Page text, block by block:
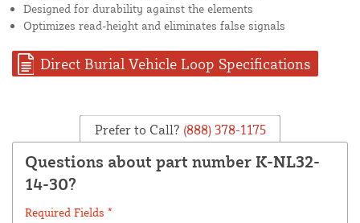
Designed for durability against the elements
Optimizes read-height and eliminates false signals
Direct Burial Vehicle Loop Specifications
Prefer to Call? (888) 378-1175
Questions about part number K-NL32-
14-30?
Required Fields *